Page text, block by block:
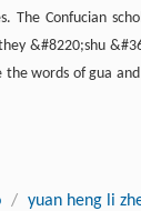
The Confucian
&#8220;shu
words of gua
/ yuan heng li